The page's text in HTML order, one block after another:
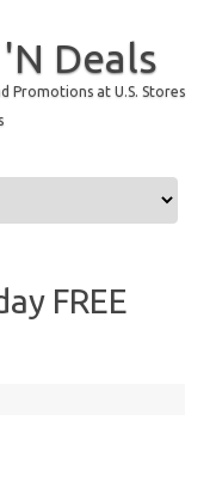
Deals
Promotions at U.S. Stores
FREE